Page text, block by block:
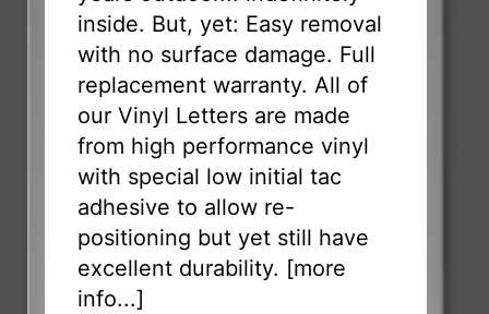
inside. But, yet: Easy removal
with no surface damage. Full
replacement warranty. All of
our Vinyl Letters are made
from high performance vinyl
with special low initial tac
adhesive to allow re-
positioning but yet still have
excellent durability. [more
info...]